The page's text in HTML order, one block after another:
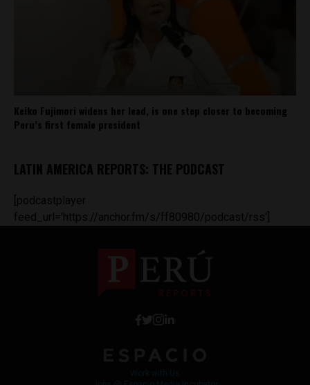
Keiko Fujimori widens her lead, is one step closer to becoming
Peru’s first female president
LATIN AMERICA REPORTS: THE PODCAST
[podcastplayer
feed_url='https://anchor.fm/s/ff80980/podcast/rss']